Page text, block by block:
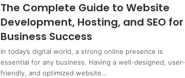
The Complete Guide to Website
Development, Hosting, and SEO for
Business Success
In today’s digital world, a strong online presence is
essential for any business. Having a well-designed, user-
friendly, and optimized website…